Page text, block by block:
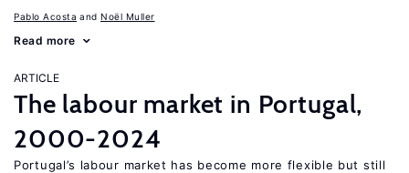
Pablo Acosta Noël Muller
Read more
ARTICLE
The labour market in Portugal,
2000-2024
Portugal’s labour market has become more flexible but still